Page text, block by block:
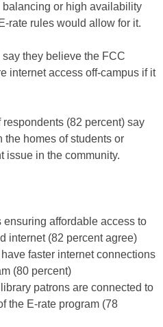
or high availability
rate rules would allow for it.
they believe the FCC
internet access off-campus if it
(82 percent) say
the homes of students or
issue in the community.
ensuring affordable access to
internet (82 percent agree)
faster internet connections
(80 percent)
patrons are connected to
the E-rate program (78